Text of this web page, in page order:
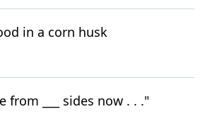
in a corn husk
from ___ sides now . . ."